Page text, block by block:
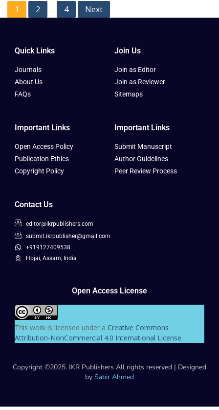
1 2 … 4 Next
Quick Links
Journals
About Us
FAQs
Join Us
Join as Editor
Join as Reviewer
Sitemaps
Important Links
Open Access Policy
Publication Ethics
Copyright Policy
Important Links
Submit Manuscript
Author Guidelines
Peer Review Process
Contact Us
editor@ikrpublishers.com
submit.ikrpublisher@gmail.com
+919127409538
Hojai, Assam, India
Open Access License
This work is licensed under a Creative Commons
Attribution-NonCommercial 4.0 International License.
Copyright ©2025. IKR Publishers All rights reserved | Designed
by Sabir Ahmed